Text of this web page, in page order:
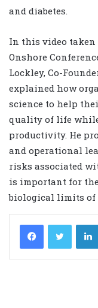
and diabetes.
In this video taken
Onshore
Lockley, Co-
explained how
science to help
quality of life
productivity. He
and operational
risks associated
is important for
biological limits of